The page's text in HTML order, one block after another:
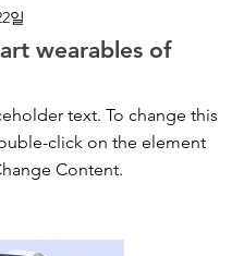
일
wearables of
text. To change this
click on the element
Content.